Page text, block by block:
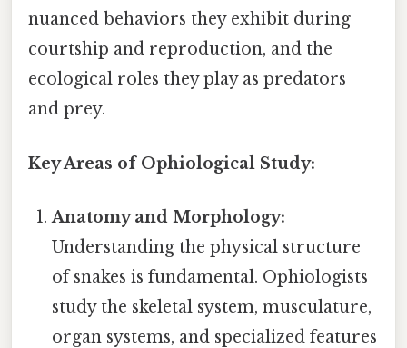
nuanced behaviors they exhibit during
courtship and reproduction, and the
ecological roles they play as predators
and prey.
Key Areas of Ophiological Study:
Anatomy and Morphology:
Understanding the physical structure
of snakes is fundamental. Ophiologists
study the skeletal system, musculature,
organ systems, and specialized features